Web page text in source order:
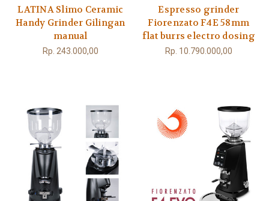
LATINA Slimo Ceramic
Handy Grinder Gilingan
manual
Rp. 243.000,00
Espresso grinder
Fiorenzato F4E 58mm
flat burrs electro dosing
Rp. 10.790.000,00